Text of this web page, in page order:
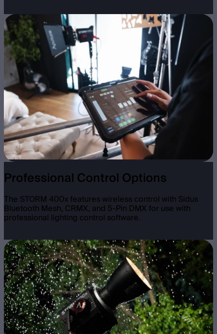
Professional Control Options
The STORM 400x features wireless control with Sidus
Bluetooth Mesh, CRMX, and 5-Pin DMX for use with
professional lighting control software.